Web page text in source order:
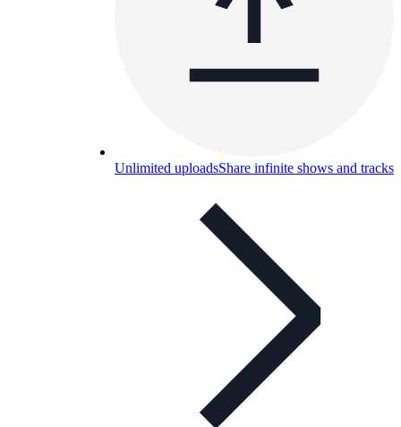
Unlimited uploadsShare infinite shows and tracks